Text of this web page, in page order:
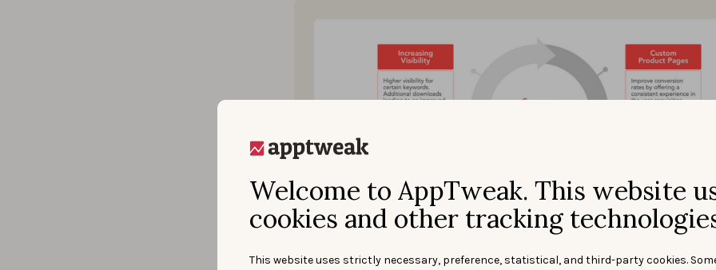
Welcome to AppTweak. This website
cookies and other tracking
This website uses strictly necessary, preference, statistical, and third-party cookies.